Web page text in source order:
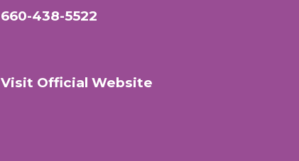
660-438-5522
Visit Official Website